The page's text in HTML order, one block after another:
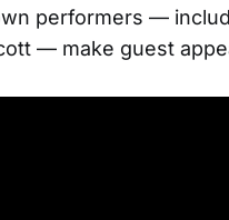
performers —
— make guest